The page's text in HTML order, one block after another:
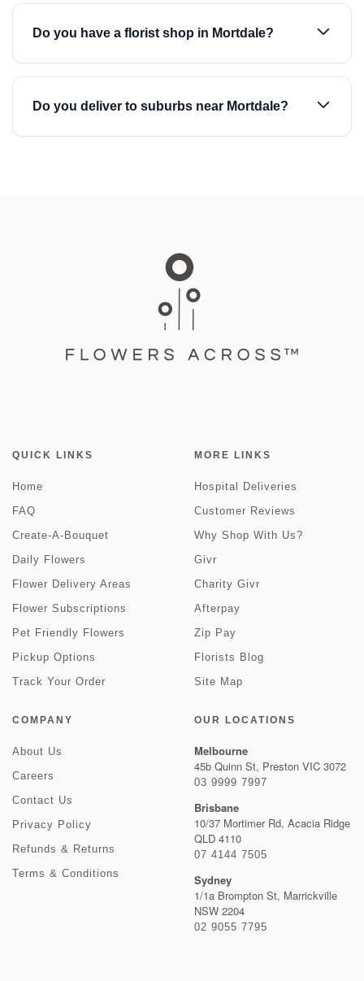
Do you have a florist shop in Mortdale?
Do you deliver to suburbs near Mortdale?
QUICK LINKS
Home
FAQ
Create-A-Bouquet
Daily Flowers
Flower Delivery Areas
Flower Subscriptions
Pet Friendly Flowers
Pickup Options
Track Your Order
MORE LINKS
Hospital Deliveries
Customer Reviews
Why Shop With Us?
Givr
Charity Givr
Afterpay
Zip Pay
Florists Blog
Site Map
COMPANY
About Us
Careers
Contact Us
Privacy Policy
Refunds & Returns
Terms & Conditions
OUR LOCATIONS
Melbourne
45b Quinn St, Preston VIC 3072
03 9999 7997
Brisbane
10/37 Mortimer Rd, Acacia Ridge
QLD 4110
07 4144 7505
Sydney
1/1a Brompton St, Marrickville
NSW 2204
02 9055 7795